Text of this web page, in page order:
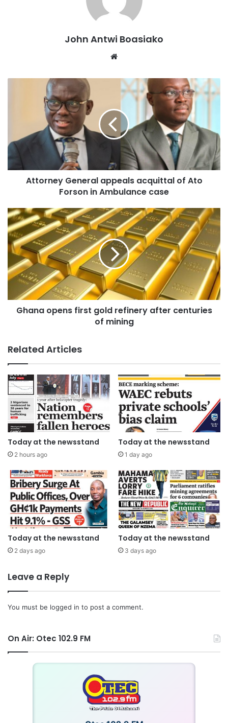
John Antwi Boasiako
Website
Attorney General appeals acquittal of Ato
Forson in Ambulance case
Ghana opens first gold refinery after centuries
of mining
Related Articles
Today at the newsstand
2 hours ago
Today at the newsstand
1 day ago
Today at the newsstand
2 days ago
Today at the newsstand
3 days ago
Leave a Reply
You must be logged in to post a comment.
On Air: Otec 102.9 FM